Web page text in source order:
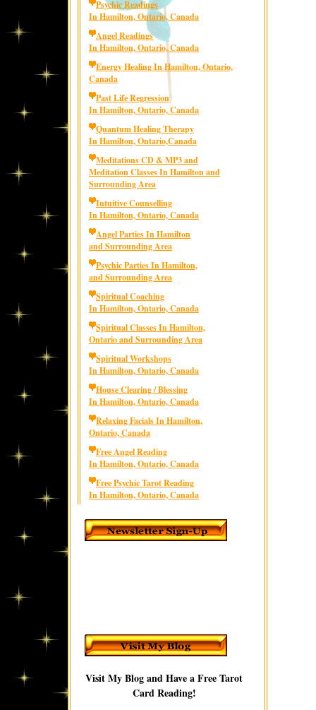
Psychic Readings
In Hamilton, Ontario, Canada
Angel Readings
In Hamilton, Ontario, Canada
Energy Healing In Hamilton, Ontario,
Canada
Past Life Regression
In Hamilton, Ontario, Canada
Quantum Healing Therapy
In Hamilton, Ontario,Canada
Meditations CD & MP3 and
Meditation Classes In Hamilton and
Surrounding Area
Intuitive Counselling
In Hamilton, Ontario, Canada
Angel Parties In Hamilton
and Surrounding Area
Psychic Parties In Hamilton,
and Surrounding Area
Spiritual Coaching
In Hamilton, Ontario, Canada
Spiritual Classes In Hamilton,
Ontario and Surrounding Area
Spiritual Workshops
In Hamilton, Ontario, Canada
House Clearing / Blessing
In Hamilton, Ontario, Canada
Relaxing Facials In Hamilton,
Ontario, Canada
Free Angel Reading
In Hamilton, Ontario, Canada
Free Psychic Tarot Reading
In Hamilton, Ontario, Canada
Visit My Blog and Have a Free Tarot
Card Reading!